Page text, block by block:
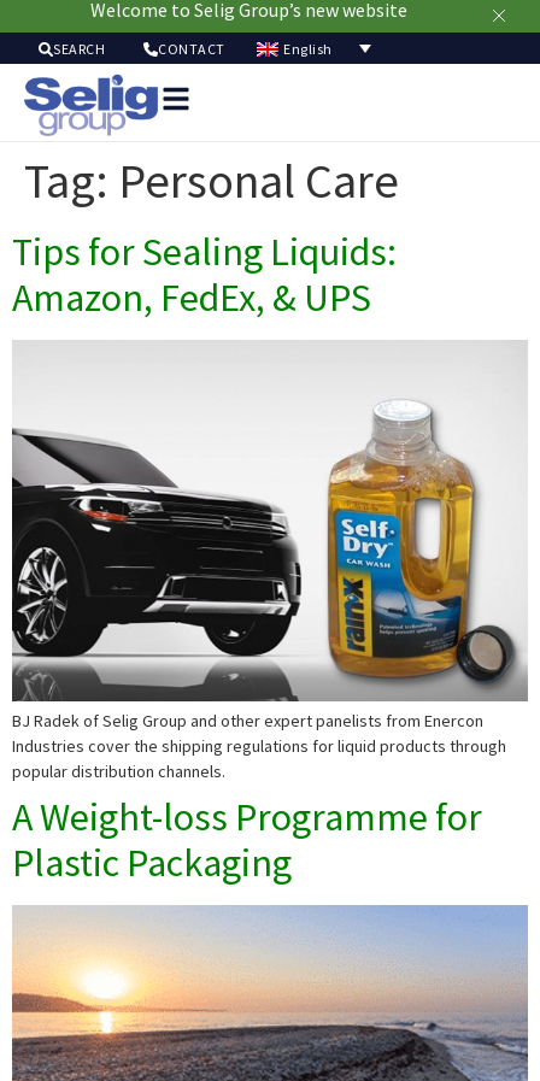
Welcome to Selig Group’s new website
SEARCH CONTACT English
Tag: Personal Care
Tips for Sealing Liquids:
Amazon, FedEx, & UPS
BJ Radek of Selig Group and other expert panelists from Enercon
Industries cover the shipping regulations for liquid products through
popular distribution channels.
A Weight-loss Programme for
Plastic Packaging